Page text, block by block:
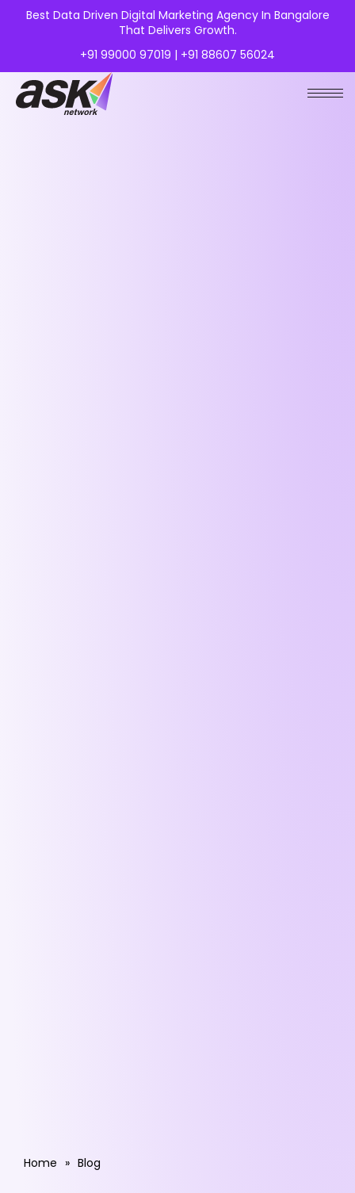
Best Data Driven Digital Marketing Agency In Bangalore
That Delivers Growth.
+91 99000 97019 | +91 88607 56024
Home » Blog